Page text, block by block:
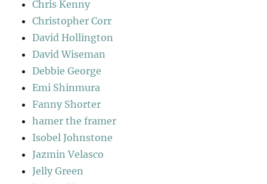
Chris Kenny
Christopher Corr
David Hollington
David Wiseman
Debbie George
Emi Shinmura
Fanny Shorter
hamer the framer
Isobel Johnstone
Jazmin Velasco
Jelly Green